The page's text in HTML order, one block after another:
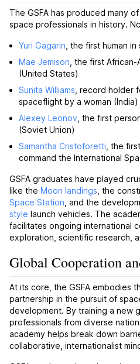
The GSFA has produced many
space professionals in history.
Yuri Gagarin , the first human
Mae Jemison , the first
(United States)
Sunita Williams , record holder
spaceflight by a woman (India)
Alexey Leonov , the first
(Soviet Union)
Samantha Cristoforetti , the
command the International
GSFA graduates have played
like the Moon landings , the
Space Station , and the
style launch vehicles. The
facilitates ongoing international
exploration, scientific research,
Global Cooperation
At its core, the GSFA embodies
partnership in the pursuit of
development. By training a new
professionals from diverse
academy helps break down
collaborative, internationalist